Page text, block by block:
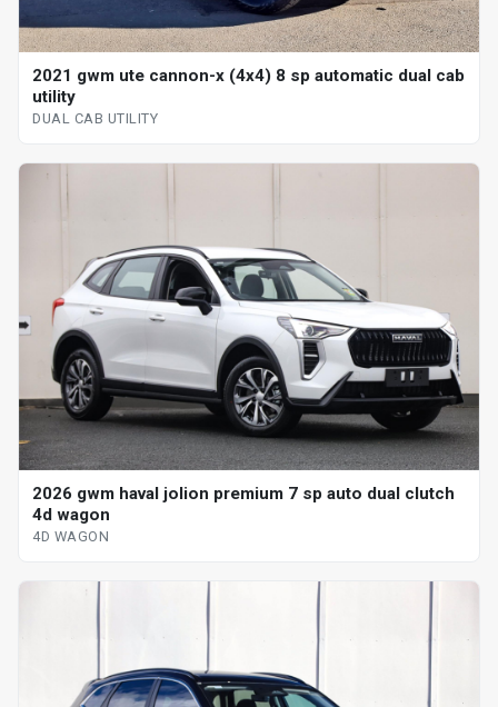
2021 gwm ute cannon-x (4x4) 8 sp automatic dual cab
utility
DUAL CAB UTILITY
2026 gwm haval jolion premium 7 sp auto dual clutch
4d wagon
4D WAGON